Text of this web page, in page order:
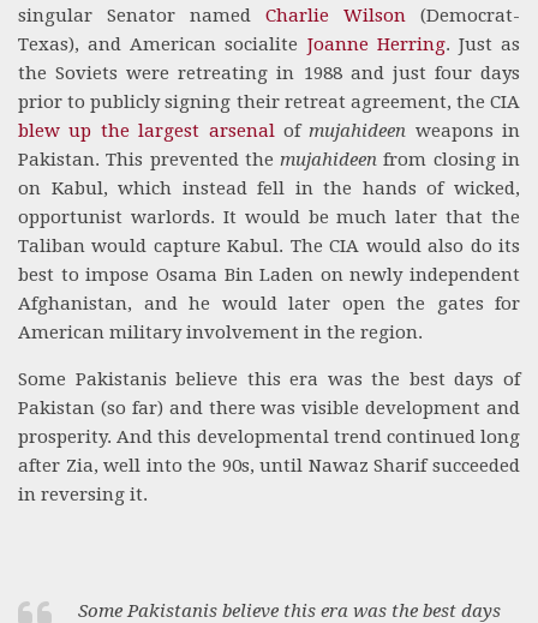
singular Senator named Charlie Wilson (Democrat-
Texas), and American socialite Joanne Herring. Just as
the Soviets were retreating in 1988 and just four days
prior to publicly signing their retreat agreement, the CIA
blew up the largest arsenalofmujahideen weapons in
Pakistan. This prevented themujahideen from closing in
on Kabul, which instead fell in the hands of wicked,
opportunist warlords. It would be much later that the
Taliban would capture Kabul. The CIA would also do its
best to impose Osama Bin Laden on newly independent
Afghanistan, and he would later open the gates for
American military involvement in the region.
Some Pakistanis believe this era was the best days of
Pakistan (so far) and there was visible development and
prosperity. And this developmental trend continued long
after Zia, well into the 90s, until Nawaz Sharif succeeded
in reversing it.
Some Pakistanis believe this era was the best days